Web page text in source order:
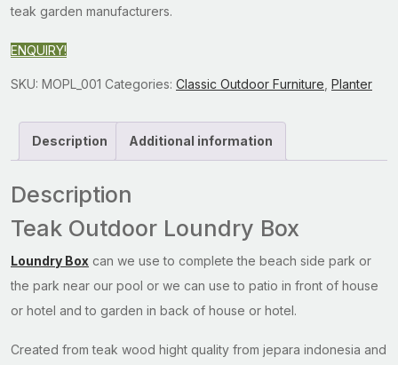
teak garden manufacturers.
ENQUIRY!
SKU: MOPL_001 Categories: Classic Outdoor Furniture Planter
Description Additional information
Description
Teak Outdoor Loundry Box
Loundry Box can we use to complete the beach side park or
the park near our pool or we can use to patio in front of house
or hotel and to garden in back of house or hotel.
Created from teak wood hight quality from jepara indonesia and